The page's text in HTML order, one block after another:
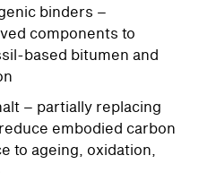
binders –
components to
based bitumen and
– partially replacing
embodied carbon
to ageing, oxidation,